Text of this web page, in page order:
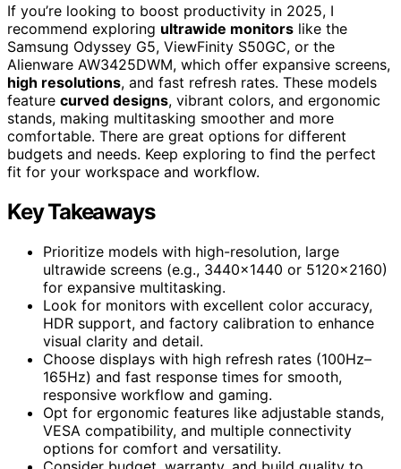
If you’re looking to boost productivity in 2025, I
recommend exploring ultrawide monitors like the
Samsung Odyssey G5, ViewFinity S50GC, or the
Alienware AW3425DWM, which offer expansive screens,
high resolutions, and fast refresh rates. These models
feature curved designs, vibrant colors, and ergonomic
stands, making multitasking smoother and more
comfortable. There are great options for different
budgets and needs. Keep exploring to find the perfect
fit for your workspace and workflow.
Key Takeaways
Prioritize models with high-resolution, large
ultrawide screens (e.g., 3440×1440 or 5120×2160)
for expansive multitasking.
Look for monitors with excellent color accuracy,
HDR support, and factory calibration to enhance
visual clarity and detail.
Choose displays with high refresh rates (100Hz–
165Hz) and fast response times for smooth,
responsive workflow and gaming.
Opt for ergonomic features like adjustable stands,
VESA compatibility, and multiple connectivity
options for comfort and versatility.